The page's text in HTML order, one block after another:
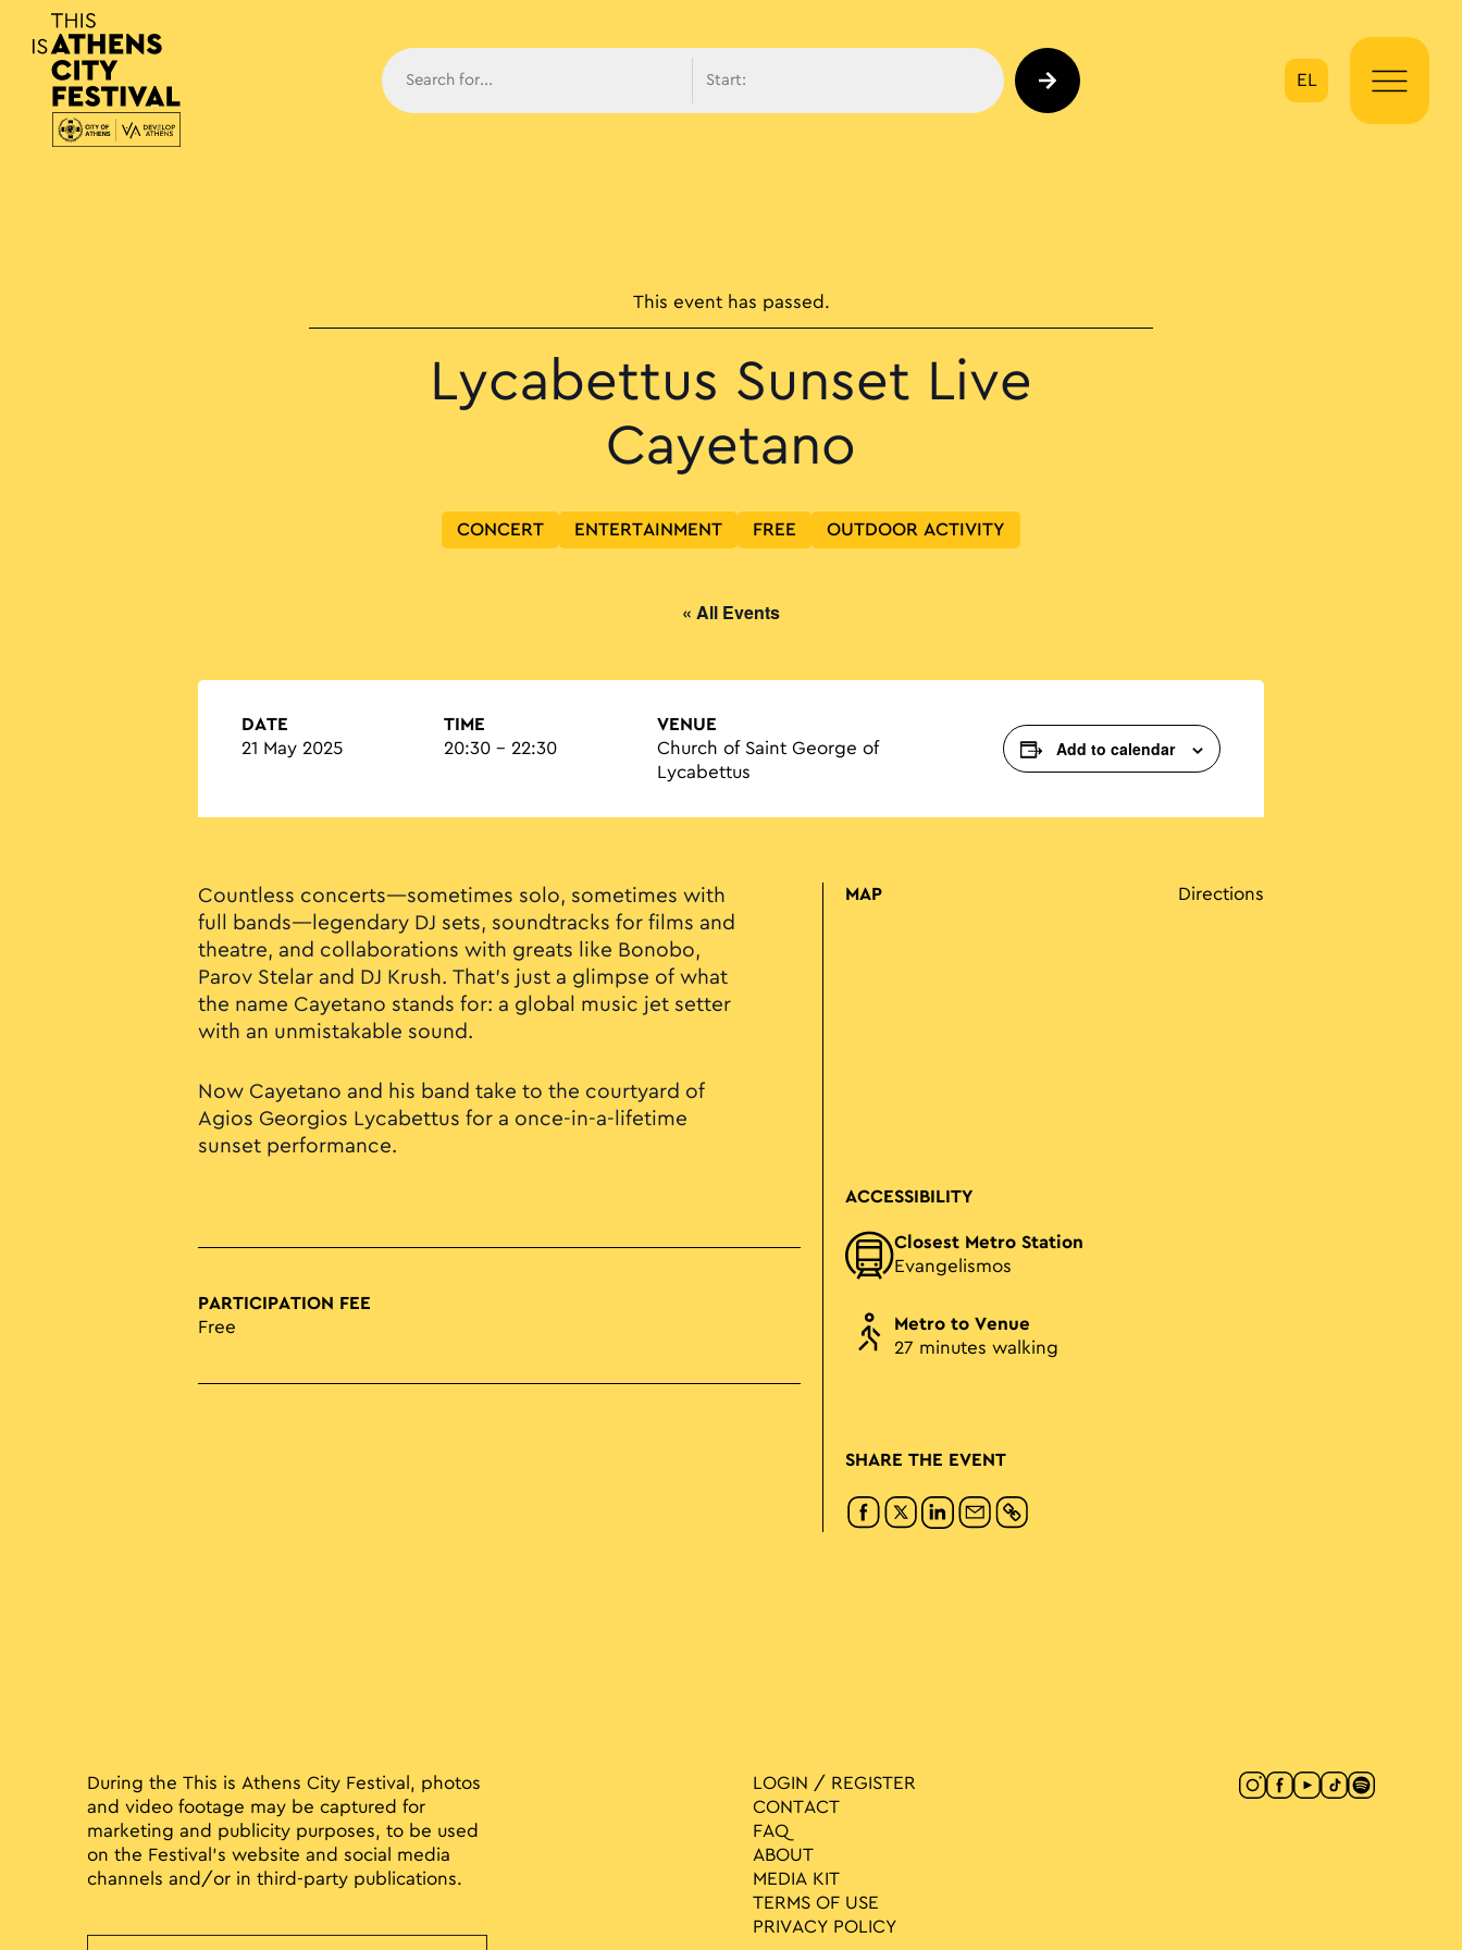
Main Navigation
EL
This event has passed.
Lycabettus Sunset Live
Cayetano
CONCERT ENTERTAINMENT FREE OUTDOOR ACTIVITY
« All Events
DATE
21 May 2025
TIME
20:30 - 22:30
VENUE
Church of Saint George of
Lycabettus
Add to calendar
Countless concerts—sometimes solo, sometimes with
full bands—legendary DJ sets, soundtracks for films and
theatre, and collaborations with greats like Bonobo,
Parov Stelar and DJ Krush. That’s just a glimpse of what
the name Cayetano stands for: a global music jet setter
with an unmistakable sound.
Now Cayetano and his band take to the courtyard of
Agios Georgios Lycabettus for a once-in-a-lifetime
sunset performance.
PARTICIPATION FEE
Free
MAP Directions
ACCESSIBILITY
Closest Metro Station
Evangelismos
Metro to Venue
27 minutes walking
SHARE THE EVENT
During the This is Athens City Festival, photos
and video footage may be captured for
marketing and publicity purposes, to be used
on the Festival’s website and social media
channels and/or in third-party publications.
LOGIN / REGISTER
CONTACT
FAQ
ABOUT
MEDIA ΚIT
TERMS OF USE
PRIVACY POLICY